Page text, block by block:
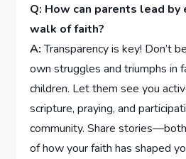
Q: How can parents lead
walk of faith?
A:Transparency is key! Don’t
own struggles and triumphs in
children. Let them see you
scripture, praying, ⁤and
community. ⁤Share
of how your faith has shaped